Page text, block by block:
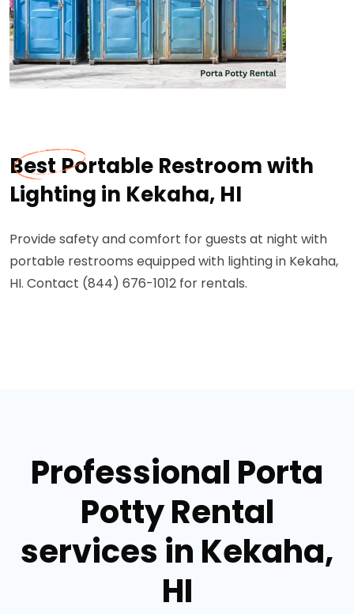
Best Portable Restroom with
Lighting in Kekaha, HI
Provide safety and comfort for guests at night with
portable restrooms equipped with lighting in Kekaha,
HI. Contact (844) 676-1012 for rentals.
Professional Porta
Potty Rental
services in Kekaha,
HI